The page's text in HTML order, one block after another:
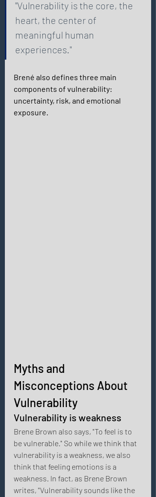
"Vulnerability is the core, the
heart, the center of
meaningful human
experiences."
Brené also defines three main
components of vulnerability:
uncertainty, risk, and emotional
exposure.
Myths and
Misconceptions About
Vulnerability
Vulnerability is weakness
Brene Brown also says, "To feel is to
be vulnerable." So while we think that
vulnerability is a weakness, we also
think that feeling emotions is a
weakness. In fact, as Brene Brown
writes, "Vulnerability sounds like the